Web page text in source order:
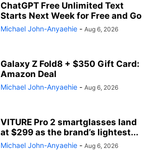
ChatGPT Free Unlimited Text
Starts Next Week for Free and Go
Michael John-Anyaehie - Aug 6, 2026
Galaxy Z Fold8 + $350 Gift Card:
Amazon Deal
Michael John-Anyaehie - Aug 6, 2026
VITURE Pro 2 smartglasses land
at $299 as the brand’s lightest...
Michael John-Anyaehie - Aug 6, 2026